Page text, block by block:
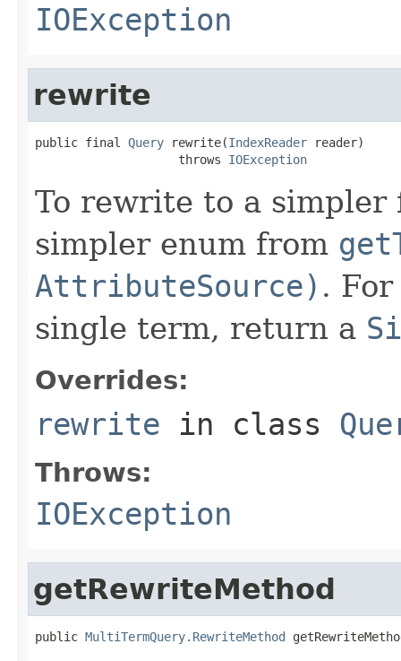
IOException
rewrite
public final Query rewrite(IndexReader reader)
                    throws
IOException
To rewrite to a
simpler enum from
AttributeSource) .
single term, return a
Overrides:
rewrite in class
Throws:
IOException
getRewriteMethod
public MultiTermQuery.RewriteMethod